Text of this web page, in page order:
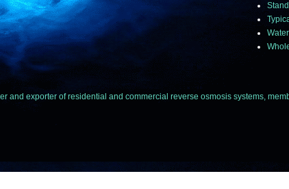
and exporter of residential and commercial reverse osmosis systems,